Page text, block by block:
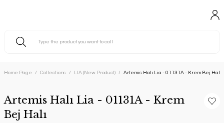
Home Page Collections LIA (New Product) Artemis Halı Lia - 01131A - Krem Bej Halı
Artemis Halı Lia - 01131A - Krem
Bej Halı